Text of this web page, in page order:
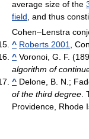
average size of the
field , and thus
Cohen–Lenstra
^ Roberts 2001
,
^ Voronoi, G. F.
algorithm of
^ Delone, B. N.;
of the third degree
Providence, Rhode